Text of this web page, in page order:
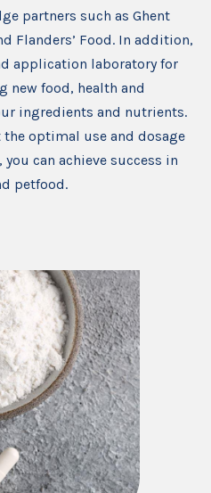
partners such as Ghent
Flanders’ Food. In addition,
application laboratory for
new food, health and
ingredients and nutrients.
optimal use and dosage
can achieve success in
petfood.